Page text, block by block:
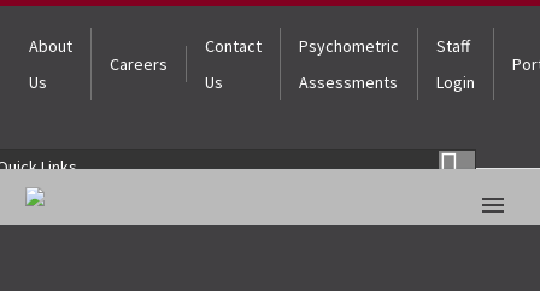
About
Us
Careers
Contact
Us
Psychometric
Assessments
Staff
Login
Links